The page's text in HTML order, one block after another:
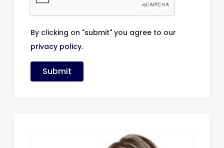
By clicking on "submit" you agree to our
privacy policy.